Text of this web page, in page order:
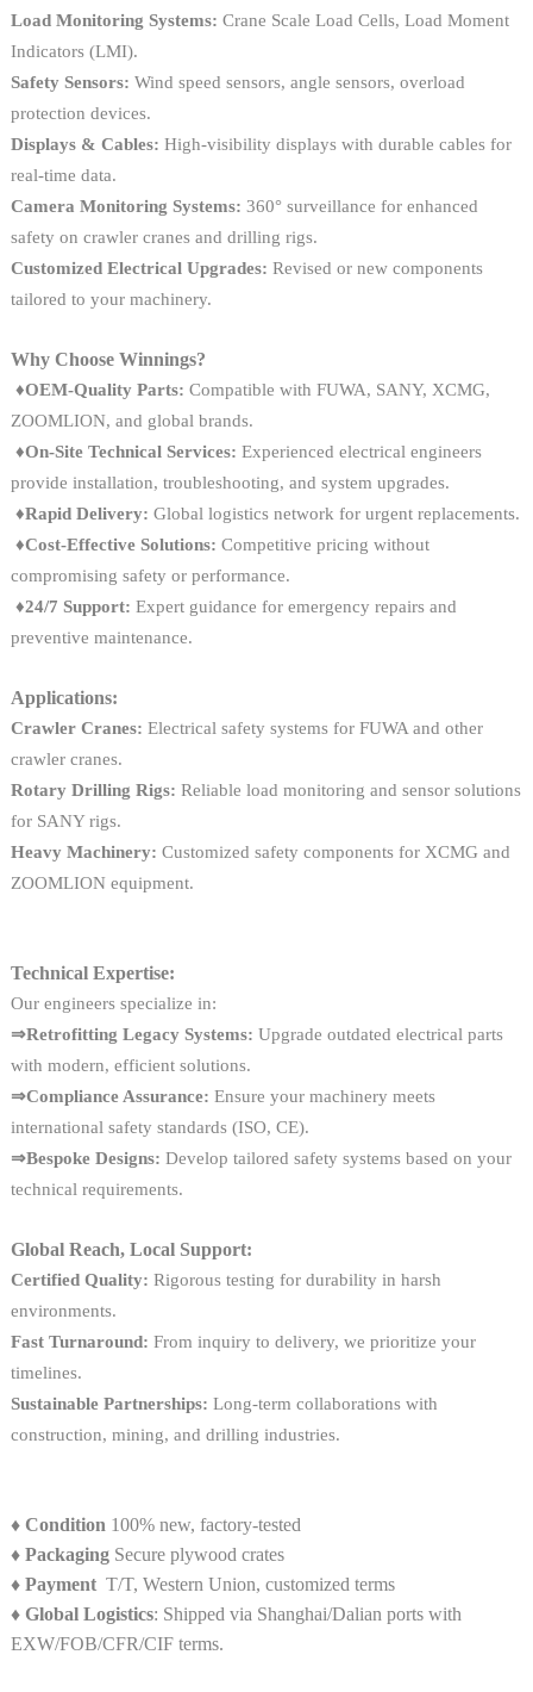
Load Monitoring Systems: Crane Scale Load Cells, Load Moment
Indicators (LMI).
Safety Sensors: Wind speed sensors, angle sensors, overload
protection devices.
Displays & Cables: High-visibility displays with durable cables for
real-time data.
Camera Monitoring Systems: 360° surveillance for enhanced
safety on crawler cranes and drilling rigs.
Customized Electrical Upgrades: Revised or new components
tailored to your machinery.
Why Choose Winnings?
♦OEM-Quality Parts: Compatible with FUWA, SANY, XCMG,
ZOOMLION, and global brands.
♦On-Site Technical Services: Experienced electrical engineers
provide installation, troubleshooting, and system upgrades.
♦Rapid Delivery: Global logistics network for urgent replacements.
♦Cost-Effective Solutions: Competitive pricing without
compromising safety or performance.
♦24/7 Support: Expert guidance for emergency repairs and
preventive maintenance.
Applications:
Crawler Cranes: Electrical safety systems for FUWA and other
crawler cranes.
Rotary Drilling Rigs: Reliable load monitoring and sensor solutions
for SANY rigs.
Heavy Machinery: Customized safety components for XCMG and
ZOOMLION equipment.
Technical Expertise:
Our engineers specialize in:
⇒Retrofitting Legacy Systems: Upgrade outdated electrical parts
with modern, efficient solutions.
⇒Compliance Assurance: Ensure your machinery meets
international safety standards (ISO, CE).
⇒Bespoke Designs: Develop tailored safety systems based on your
technical requirements.
Global Reach, Local Support:
Certified Quality: Rigorous testing for durability in harsh
environments.
Fast Turnaround: From inquiry to delivery, we prioritize your
timelines.
Sustainable Partnerships: Long-term collaborations with
construction, mining, and drilling industries.
♦ Condition 100% new, factory-tested
♦ PackagingSecure plywood crates
♦ PaymentT/T, Western Union, customized terms
♦ Global Logistics: Shipped via Shanghai/Dalian ports with
EXW/FOB/CFR/CIF terms.